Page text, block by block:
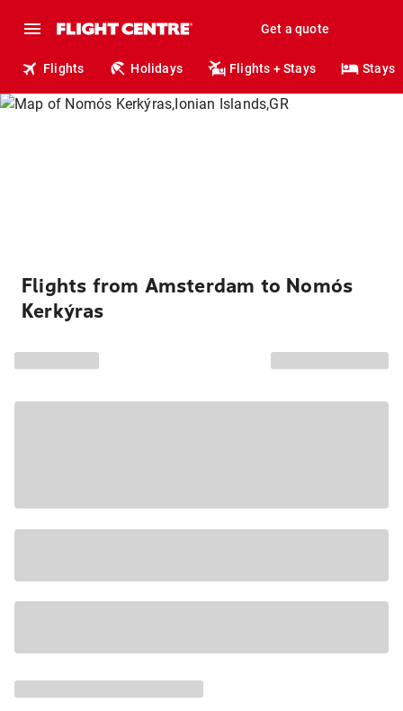
Get a quote
Flights Holidays Flights + Stays Stays
Flights from Amsterdam to Nomós
Kerkýras